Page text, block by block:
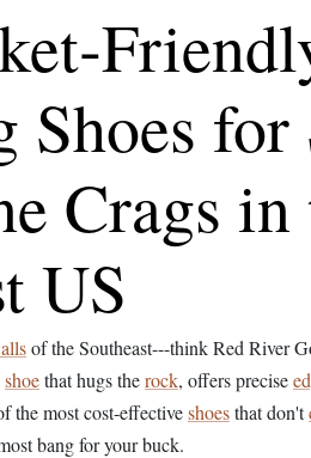
for
Crags in
US
of the Southeast---think Red River
shoethat hugs therock, offers precise
the most cost‑effectiveshoesthat don't
bang for your buck.